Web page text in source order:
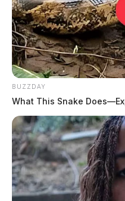
BUZZDAY
What This Snake